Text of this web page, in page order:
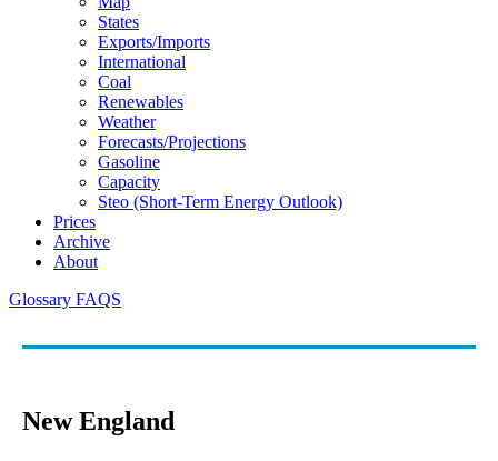
States
Exports/imports
International
Coal
Renewables
Weather
Forecasts/projections
Gasoline
Capacity
Steo (short-Term Energy Outlook)
Prices
Archive
About
Glossary FAQS
New England